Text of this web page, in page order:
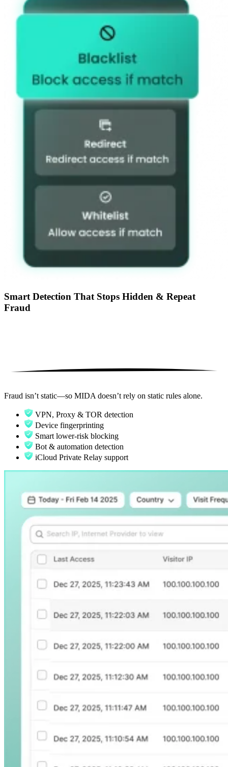
Smart Detection That Stops Hidden & Repeat
Fraud
Fraud isn’t static—so MIDA doesn’t rely on static rules alone.
VPN, Proxy & TOR detection
Device fingerprinting
Smart lower-risk blocking
Bot & automation detection
iCloud Private Relay support